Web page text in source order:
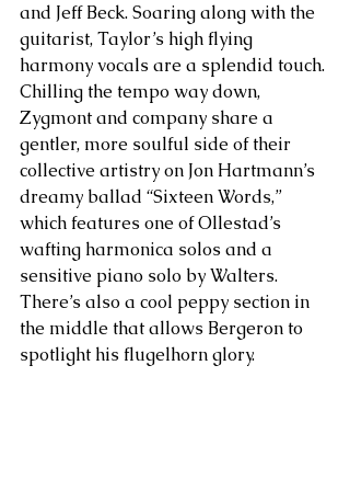
and Jeff Beck. Soaring along with the
guitarist, Taylor’s high flying
harmony vocals are a splendid touch.
Chilling the tempo way down,
Zygmont and company share a
gentler, more soulful side of their
collective artistry on Jon Hartmann’s
dreamy ballad “Sixteen Words,”
which features one of Ollestad’s
wafting harmonica solos and a
sensitive piano solo by Walters.
There’s also a cool peppy section in
the middle that allows Bergeron to
spotlight his flugelhorn glory.